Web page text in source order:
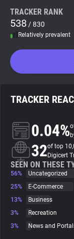
WhoTracks.Me
Search
About
Trackers
Websites
TRACKER RANK
538 / 830
Relatively prevalent
TRACKER
0.04%
32of top
Digicert
SEEN ON THESE
56%
Uncategorized
25%
E-Commerce
13%
Business
3%
Recreation
3%
News and